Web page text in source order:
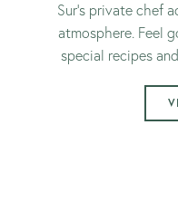
Sur’s private chef
atmosphere. Feel
special recipes